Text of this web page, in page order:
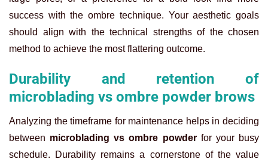
success with the ombre technique. Your aesthetic goals
should align with the technical strengths of the chosen
method to achieve the most flattering outcome.
Durability and retention of
microblading vs ombre powder brows
Analyzing the timeframe for maintenance helps in deciding
between microblading vs ombre powderfor your busy
schedule. Durability remains a cornerstone of the value